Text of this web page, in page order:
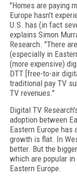
"Homes are paying
Europe hasn't
U.S. has (in fact
explains Simon
Research. "There
(especially in
(more expensive)
DTT [free-to-air
traditional pay TV
TV revenues."
Digital TV
adoption between
Eastern Europe has
growth is flat. In
better. But the
which are popular
Eastern Europe.